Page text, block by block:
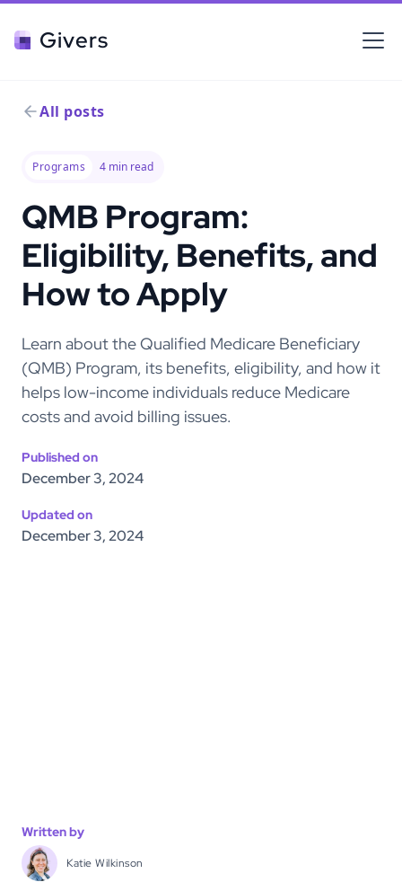
Givers
All posts
Programs 4 min read
QMB Program:
Eligibility, Benefits, and
How to Apply
Learn about the Qualified Medicare Beneficiary
(QMB) Program, its benefits, eligibility, and how it
helps low-income individuals reduce Medicare
costs and avoid billing issues.
Published on
December 3, 2024
Updated on
December 3, 2024
Written by
Katie Wilkinson